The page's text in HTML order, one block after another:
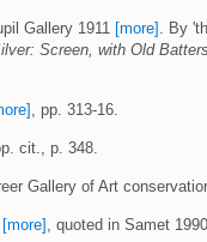
Gallery 1911 [more] . By
Screen, with Old
, pp. 313-16.
cit., p. 348.
Gallery of Art
[more] , quoted in Samet 1990